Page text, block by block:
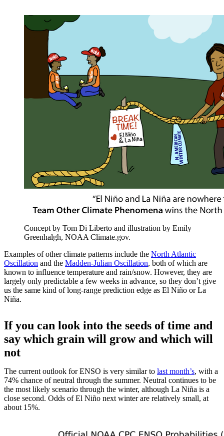
Concept by Tom Di Liberto and illustration by Emily
Greenhalgh, NOAA Climate.gov.
Examples of other climate patterns include the North Atlantic
Oscillation and the Madden-Julian Oscillation, both of which are
known to influence temperature and rain/snow. However, they are
largely only predictable a few weeks in advance, so they don’t give
us the same kind of long-range prediction edge as El Niño or La
Niña.
If you can look into the seeds of time and
say which grain will grow and which will
not
The current outlook for ENSO is very similar to last month’s, with a
74% chance of neutral through the summer. Neutral continues to be
the most likely scenario through the winter, although La Niña is a
close second. Odds of El Niño next winter are relatively small, at
about 15%.